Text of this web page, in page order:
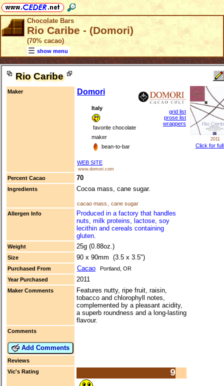
Chocolate Bars
Rio Caribe - (Domori)
(70% cacao)
show menu
Rio Caribe
Maker Domori
Italy
favorite chocolate
maker
bean-to-bar
WEB SITE
www.domori.com
grid list
prose list
wrappers
Percent Cacao 70
Ingredients Cocoa mass, cane sugar.
cacao mass
cane sugar
Allergen Info
Produced in a factory that handles
nuts, milk proteins, lactose, soy
lecithin and cereals containing
gluten.
Weight 25g (0.88oz.)
Size 90 x 90mm (3.5 x 3.5")
Purchased From Cacao
Portland, OR
Year Purchased
2011
Maker Comments
Features nutty, ripe fruit, raisin,
tobacco and chlorophyll notes,
complemented by a pleasant acidity,
a superb roundness and a long-lasting
flavour.
Comments
Add Comments
Reviews
Vic's Rating
9
2011
Click for